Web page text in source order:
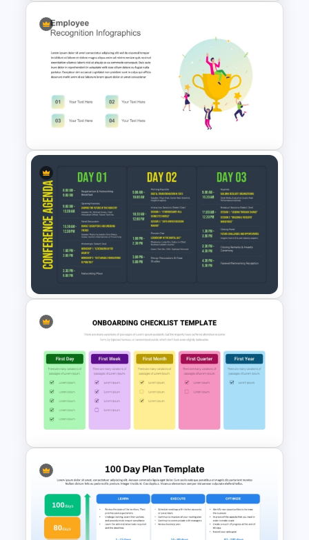
3 Phase Weekly Schedule
Timeline Template
Employee Recognition
Presentation Template for
PowerPoint
3 Days Conference Agenda
Template
New Employees Onboarding